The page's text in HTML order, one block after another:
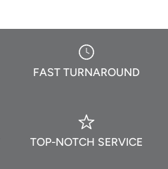
FAST TURNAROUND
TOP-NOTCH SERVICE